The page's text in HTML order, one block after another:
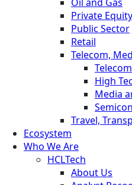
Private Equity
Public Sector
Retail
Telecom,
Telecom
High
Media
Travel,
Ecosystem
Who We Are
HCLTech
About Us